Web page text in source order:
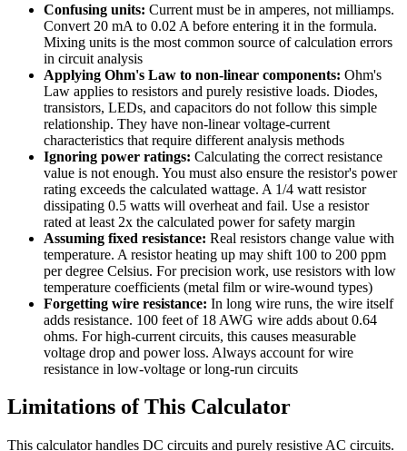
Confusing units: Current must be in amperes, not milliamps.
Convert 20 mA to 0.02 A before entering it in the formula.
Mixing units is the most common source of calculation errors
in circuit analysis
Applying Ohm's Law to non-linear components: Ohm's
Law applies to resistors and purely resistive loads. Diodes,
transistors, LEDs, and capacitors do not follow this simple
relationship. They have non-linear voltage-current
characteristics that require different analysis methods
Ignoring power ratings: Calculating the correct resistance
value is not enough. You must also ensure the resistor's power
rating exceeds the calculated wattage. A 1/4 watt resistor
dissipating 0.5 watts will overheat and fail. Use a resistor
rated at least 2x the calculated power for safety margin
Assuming fixed resistance: Real resistors change value with
temperature. A resistor heating up may shift 100 to 200 ppm
per degree Celsius. For precision work, use resistors with low
temperature coefficients (metal film or wire-wound types)
Forgetting wire resistance: In long wire runs, the wire itself
adds resistance. 100 feet of 18 AWG wire adds about 0.64
ohms. For high-current circuits, this causes measurable
voltage drop and power loss. Always account for wire
resistance in low-voltage or long-run circuits
Limitations of This Calculator
This calculator handles DC circuits and purely resistive AC circuits.